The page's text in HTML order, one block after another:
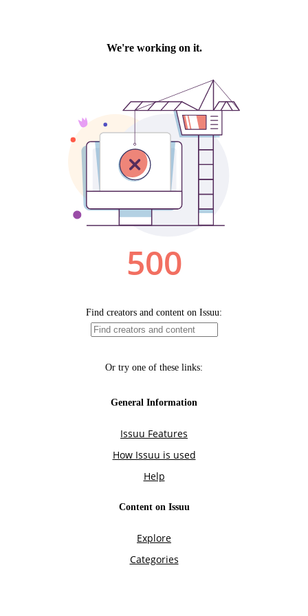
We're working on it.
500
Find creators and content on Issuu:
Or try one of these links:
General Information
Issuu Features
How Issuu is used
Help
Content on Issuu
Explore
Categories